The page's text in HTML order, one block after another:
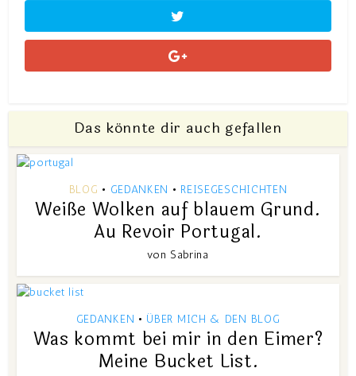
Das könnte dir auch gefallen
BLOG • GEDANKEN • REISEGESCHICHTEN
Weiße Wolken auf blauem Grund.
Au Revoir Portugal.
von Sabrina
GEDANKEN • ÜBER MICH & DEN BLOG
Was kommt bei mir in den Eimer?
Meine Bucket List.